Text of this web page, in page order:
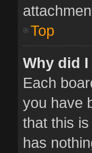
Top
Why did
Each
you have
that this
has